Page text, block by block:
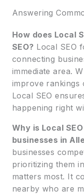
Answering
How does Local
SEO? Local SEO
connecting
immediate area.
improve rankings
Local SEO
happening right
Why is Local
businesses in
businesses
prioritizing them
matters most. It
nearby who are